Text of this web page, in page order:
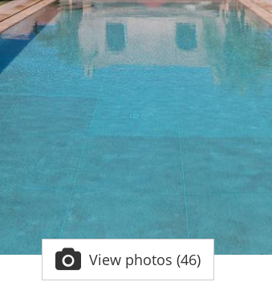
View photos (46)